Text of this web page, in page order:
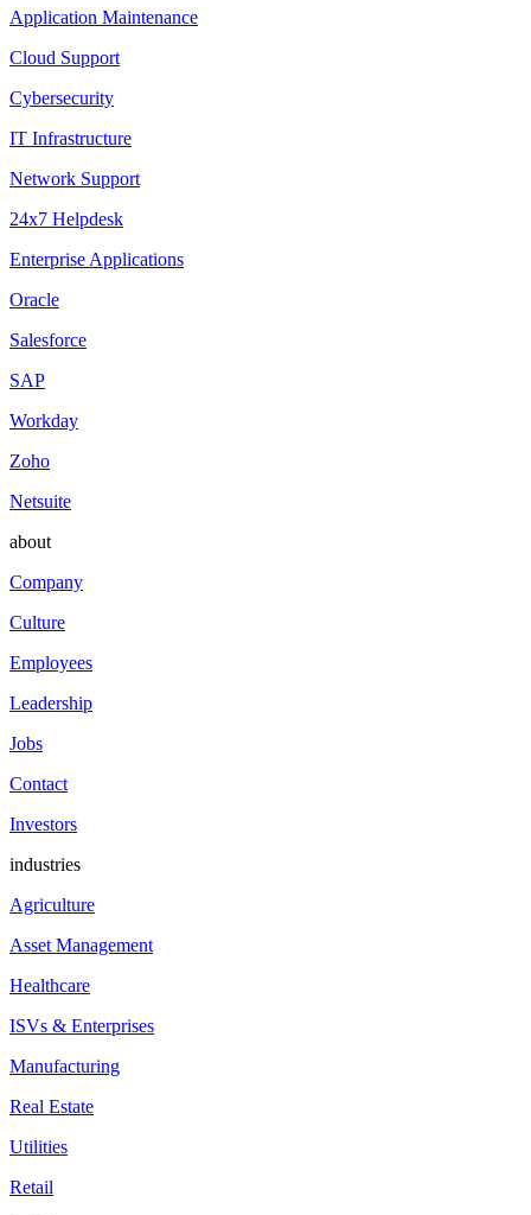
Application Maintenance
Cloud Support
Cybersecurity
IT Infrastructure
Network Support
24x7 Helpdesk
Enterprise Applications
Oracle
Salesforce
SAP
Workday
Zoho
Netsuite
about
Company
Culture
Employees
Leadership
Jobs
Contact
Investors
industries
Agriculture
Asset Management
Healthcare
ISVs & Enterprises
Manufacturing
Real Estate
Utilities
Retail